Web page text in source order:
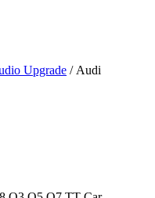
Upgrade / Audi